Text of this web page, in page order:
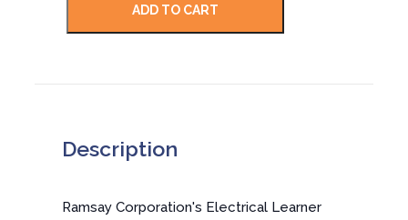
Description
Ramsay Corporation's Electrical Learner